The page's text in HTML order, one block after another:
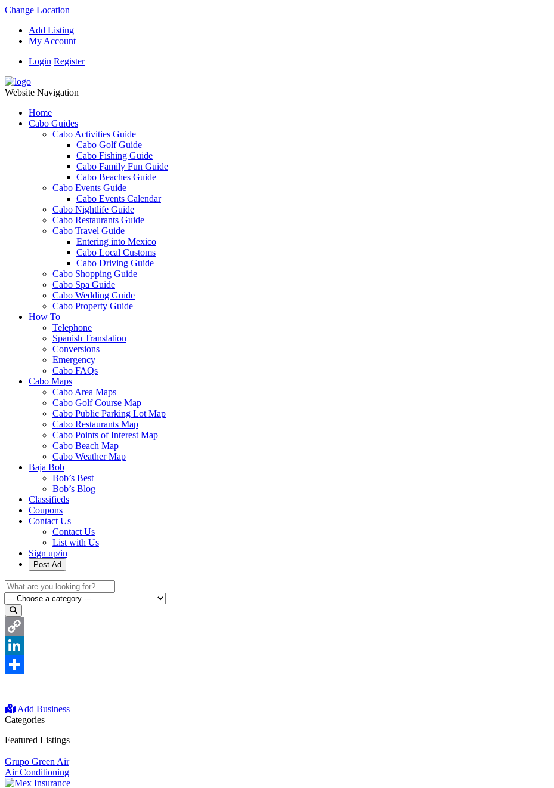
Change Location
Add Listing
My Account
Login Register
Website Navigation
Home
Cabo Guides
Cabo Activities Guide
Cabo Golf Guide
Cabo Fishing Guide
Cabo Family Fun Guide
Cabo Beaches Guide
Cabo Events Guide
Cabo Events Calendar
Cabo Nightlife Guide
Cabo Restaurants Guide
Cabo Travel Guide
Entering into Mexico
Cabo Local Customs
Cabo Driving Guide
Cabo Shopping Guide
Cabo Spa Guide
Cabo Wedding Guide
Cabo Property Guide
How To
Telephone
Spanish Translation
Conversions
Emergency
Cabo FAQs
Cabo Maps
Cabo Area Maps
Cabo Golf Course Map
Cabo Public Parking Lot Map
Cabo Restaurants Map
Cabo Points of Interest Map
Cabo Beach Map
Cabo Weather Map
Baja Bob
Bob’s Best
Bob’s Blog
Classifieds
Coupons
Contact Us
Contact Us
List with Us
Sign up/in
Post Ad
Copy
Link
LinkedIn
Add Business
Categories
Featured Listings
Grupo Green Air
Air Conditioning